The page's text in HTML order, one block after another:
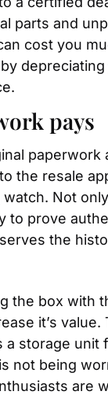
parts and
cost you
pays
paperwork
the resale
watch. Not
to prove
the
the box with
it’s value.
a storage unit
not being
are